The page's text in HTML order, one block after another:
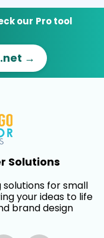
our Pro tool
→
Solutions
for small
your ideas to life
brand design